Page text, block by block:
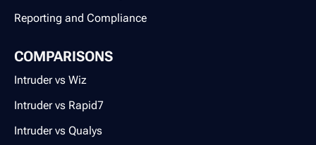
Reporting and Compliance
COMPARISONS
Intruder vs Wiz
Intruder vs Rapid7
Intruder vs Qualys